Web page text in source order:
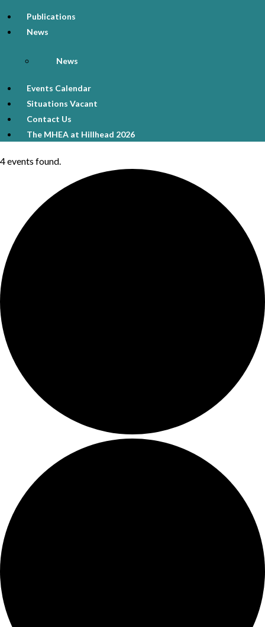
Publications
News
News
Events Calendar
Situations Vacant
Contact Us
The MHEA at Hillhead 2026
4 events found.